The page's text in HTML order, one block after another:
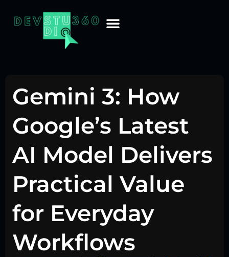
Gemini 3: How
Google’s Latest
AI Model Delivers
Practical Value
for Everyday
Workflows